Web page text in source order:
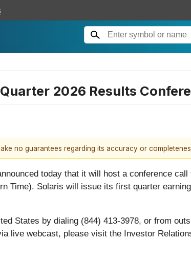
2026 Results
no guarantees regarding its accuracy or
today that it will host a conference
Time). Solaris will issue its first quarter
States by dialing (844) 413-3978, or from
live webcast, please visit the Investor